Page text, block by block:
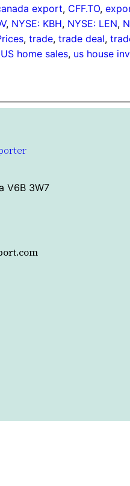
export, CFF.TO,
, NYSE: KBH, NYSE: LEN,
, trade, trade deal,
US home sales, us house
V6B 3W7